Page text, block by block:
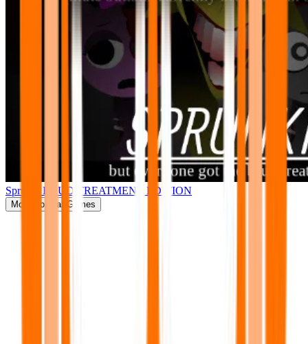
Sprunki BRUD TREATMENT EDITION
More Popular Games